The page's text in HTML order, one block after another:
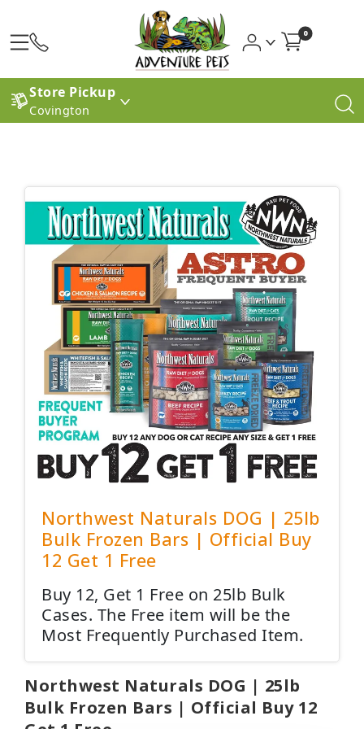
0
Store Pickup
Covington
Northwest Naturals DOG | 25lb
Bulk Frozen Bars | Official Buy
12 Get 1 Free
Buy 12, Get 1 Free on 25lb Bulk
Cases. The Free item will be the
Most Frequently Purchased Item.
Northwest Naturals DOG | 25lb
Bulk Frozen Bars | Official Buy 12